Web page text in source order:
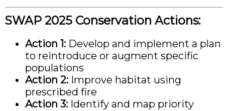
SWAP 2025 Conservation Actions:
Action 1: Develop and implement a plan
to reintroduce or augment specific
populations
Action 2: Improve habitat using
prescribed fire
Action 3: Identify and map priority